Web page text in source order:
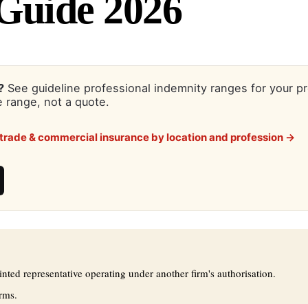
2026
See guideline professional indemnity ranges for your
range, not a quote.
& commercial insurance by location and profession →
representative operating under another firm's authorisation.